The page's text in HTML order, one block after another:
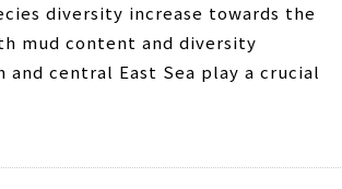
diversity increase towards the
mud content and diversity
central East Sea play a crucial